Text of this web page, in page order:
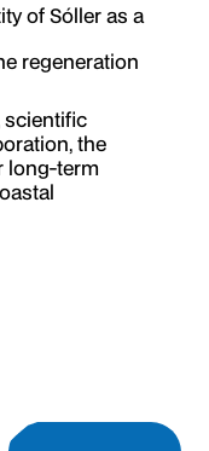
of Sóller as a
regeneration
scientific
the
long-term